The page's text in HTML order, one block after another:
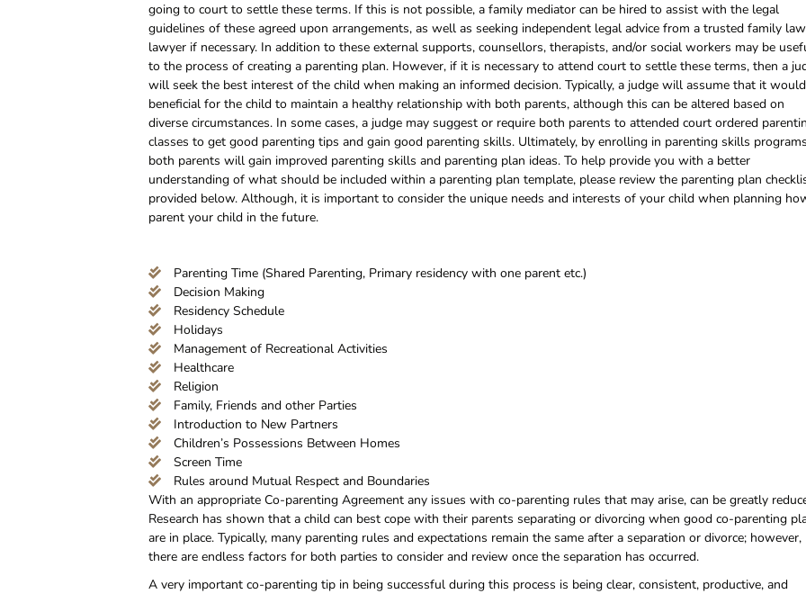
going to court to settle these terms. If this is not possible, a family mediator can be hired to assist with the legal
guidelines of these agreed upon arrangements, as well as seeking independent legal advice from a trusted family law
lawyer if necessary. In addition to these external supports, counsellors, therapists, and/or social workers may be
to the process of creating a parenting plan. However, if it is necessary to attend court to settle these terms, then a
will seek the best interest of the child when making an informed decision. Typically, a judge will assume that it
beneficial for the child to maintain a healthy relationship with both parents, although this can be altered based on
diverse circumstances. In some cases, a judge may suggest or require both parents to attended court ordered
classes to get good parenting tips and gain good parenting skills. Ultimately, by enrolling in parenting skills
both parents will gain improved parenting skills and parenting plan ideas. To help provide you with a better
understanding of what should be included within a parenting plan template, please review the parenting plan
provided below. Although, it is important to consider the unique needs and interests of your child when planning
parent your child in the future.
Parenting Time (Shared Parenting, Primary residency with one parent etc.)
Decision Making
Residency Schedule
Holidays
Management of Recreational Activities
Healthcare
Religion
Family, Friends and other Parties
Introduction to New Partners
Children’s Possessions Between Homes
Screen Time
Rules around Mutual Respect and Boundaries
With an appropriate Co-parenting Agreement any issues with co-parenting rules that may arise, can be greatly
Research has shown that a child can best cope with their parents separating or divorcing when good co-parenting
are in place. Typically, many parenting rules and expectations remain the same after a separation or divorce; however,
there are endless factors for both parties to consider and review once the separation has occurred.
A very important co-parenting tip in being successful during this process is being clear, consistent, productive, and